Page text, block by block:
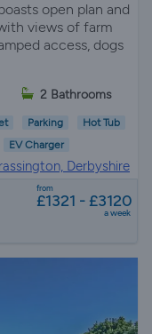
open plan and
views of farm
access, dogs
2 Bathrooms
Parking
Hot Tub
EV Charger
Derbyshire
from
£1321 - £3120
a week